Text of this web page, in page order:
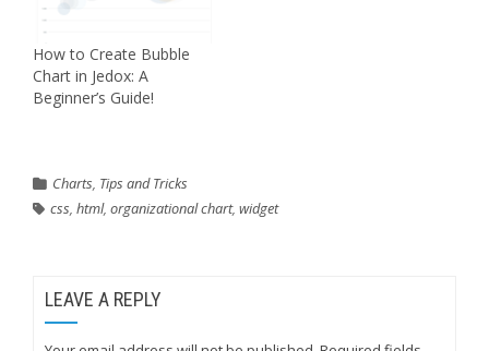
How to Create Bubble
Chart in Jedox: A
Beginner’s Guide!
Charts, Tips and Tricks
css, html, organizational chart, widget
LEAVE A REPLY